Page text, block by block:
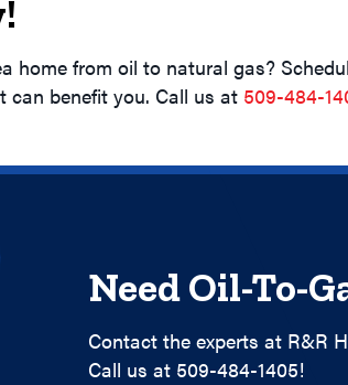
home from oil to natural gas?
can benefit you. Call us at 509-484-
Need Oil-To-
Contact the experts at R&R
Call us at 509-484-1405!